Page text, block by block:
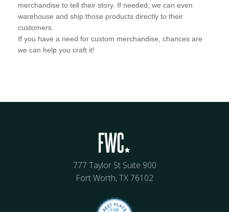
merchandise to tell their story. If needed, we can even
warehouse and ship those products directly to their
customers.
If you have a need for custom merchandise, chances are
we can help you craft it!
777 Taylor St Suite 900
Fort Worth, TX 76102